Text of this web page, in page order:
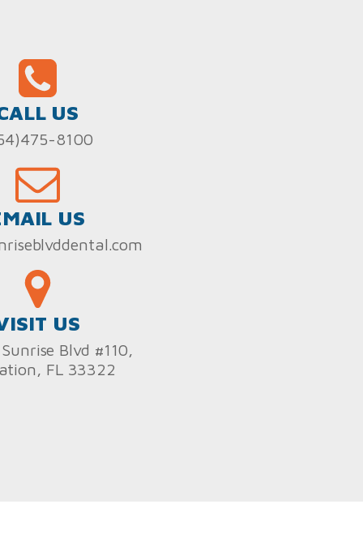
US
8100
US
US
Blvd #110,
FL 33322